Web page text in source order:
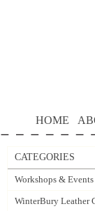
HOME
CATEGORIES
Workshops & Events
WinterBury Leather